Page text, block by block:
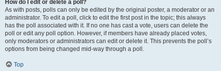
How do I edit or delete a poll?
As with posts, polls can only be edited by the original poster, a moderator or an
administrator. To edit a poll, click to edit the first post in the topic; this always
has the poll associated with it. If no one has cast a vote, users can delete the
poll or edit any poll option. However, if members have already placed votes,
only moderators or administrators can edit or delete it. This prevents the poll’s
options from being changed mid-way through a poll.
Top